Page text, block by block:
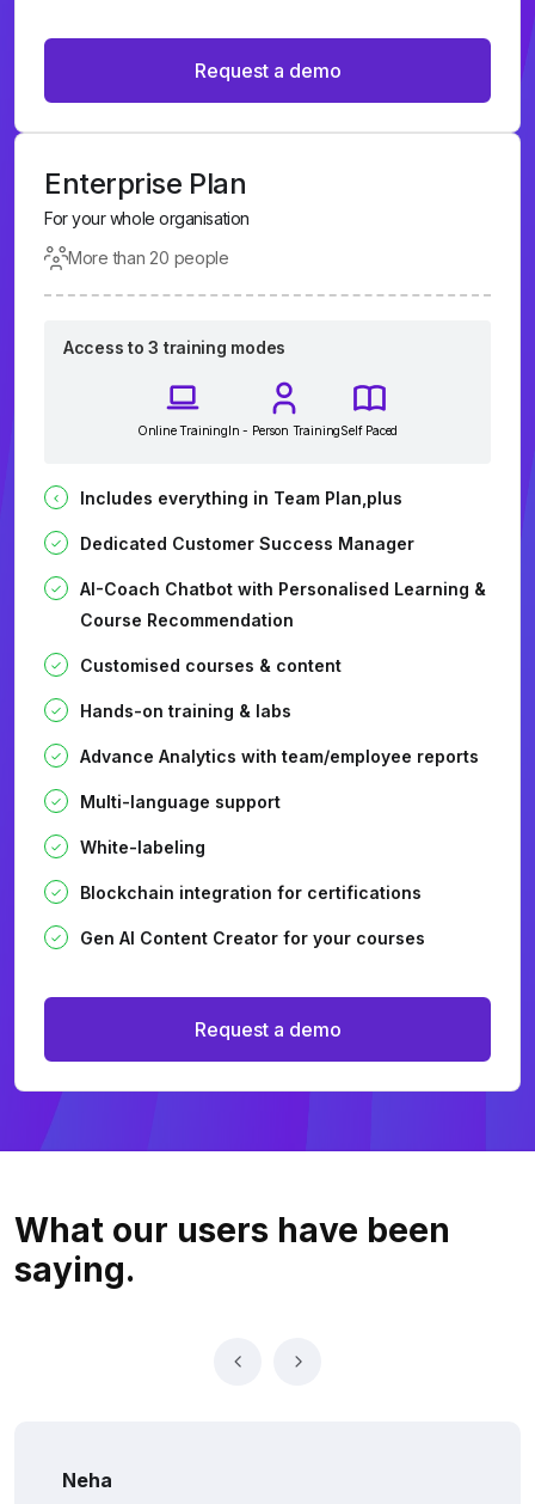
Request a demo
Enterprise Plan
For your whole organisation
More than 20 people
Access to 3 training modes
Online TrainingIn - Person TrainingSelf Paced
Includes everything in Team Plan,plus
Dedicated Customer Success Manager
AI-Coach Chatbot with Personalised Learning &
Course Recommendation
Customised courses & content
Hands-on training & labs
Advance Analytics with team/employee reports
Multi-language support
White-labeling
Blockchain integration for certifications
Gen AI Content Creator for your courses
Request a demo
What our users have been
saying.
Neha